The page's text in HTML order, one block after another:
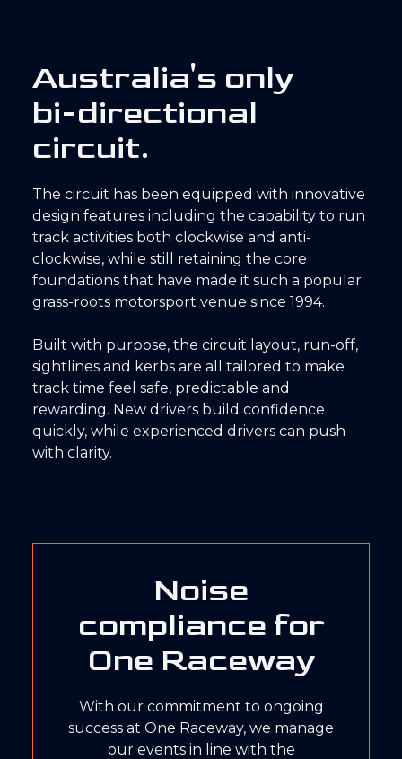
Australia's only
bi-directional
circuit.
The circuit has been equipped with innovative
design features including the capability to run
track activities both clockwise and anti-
clockwise, while still retaining the core
foundations that have made it such a popular
grass-roots motorsport venue since 1994.
Built with purpose, the circuit layout, run-off,
sightlines and kerbs are all tailored to make
track time feel safe, predictable and
rewarding. New drivers build confidence
quickly, while experienced drivers can push
with clarity.
Noise
compliance for
One Raceway
With our commitment to ongoing
success at One Raceway, we manage
our events in line with the